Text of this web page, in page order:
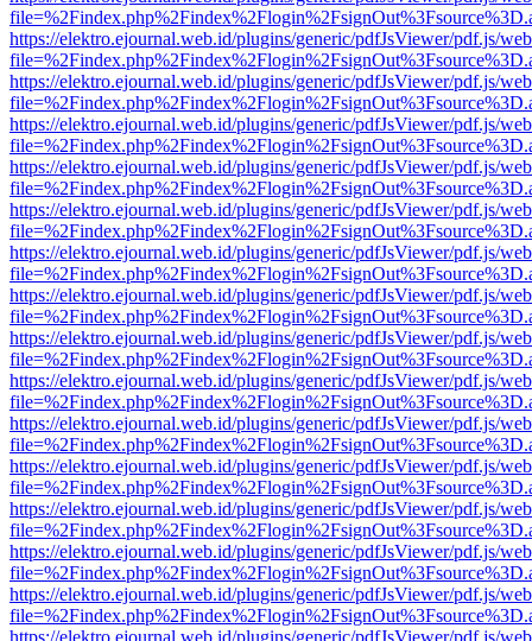
https://elektro.ejournal.web.id/plugins/generic/pdfJsViewer/pdf.js/
https://elektro.ejournal.web.id/plugins/generic/pdfJsViewer/pdf.js/
https://elektro.ejournal.web.id/plugins/generic/pdfJsViewer/pdf.js/
https://elektro.ejournal.web.id/plugins/generic/pdfJsViewer/pdf.js/
https://elektro.ejournal.web.id/plugins/generic/pdfJsViewer/pdf.js/
https://elektro.ejournal.web.id/plugins/generic/pdfJsViewer/pdf.js/
https://elektro.ejournal.web.id/plugins/generic/pdfJsViewer/pdf.js/
https://elektro.ejournal.web.id/plugins/generic/pdfJsViewer/pdf.js/
https://elektro.ejournal.web.id/plugins/generic/pdfJsViewer/pdf.js/
https://elektro.ejournal.web.id/plugins/generic/pdfJsViewer/pdf.js/
https://elektro.ejournal.web.id/plugins/generic/pdfJsViewer/pdf.js/
https://elektro.ejournal.web.id/plugins/generic/pdfJsViewer/pdf.js/
https://elektro.ejournal.web.id/plugins/generic/pdfJsViewer/pdf.js/
https://elektro.ejournal.web.id/plugins/generic/pdfJsViewer/pdf.js/
https://elektro.ejournal.web.id/plugins/generic/pdfJsViewer/pdf.js/